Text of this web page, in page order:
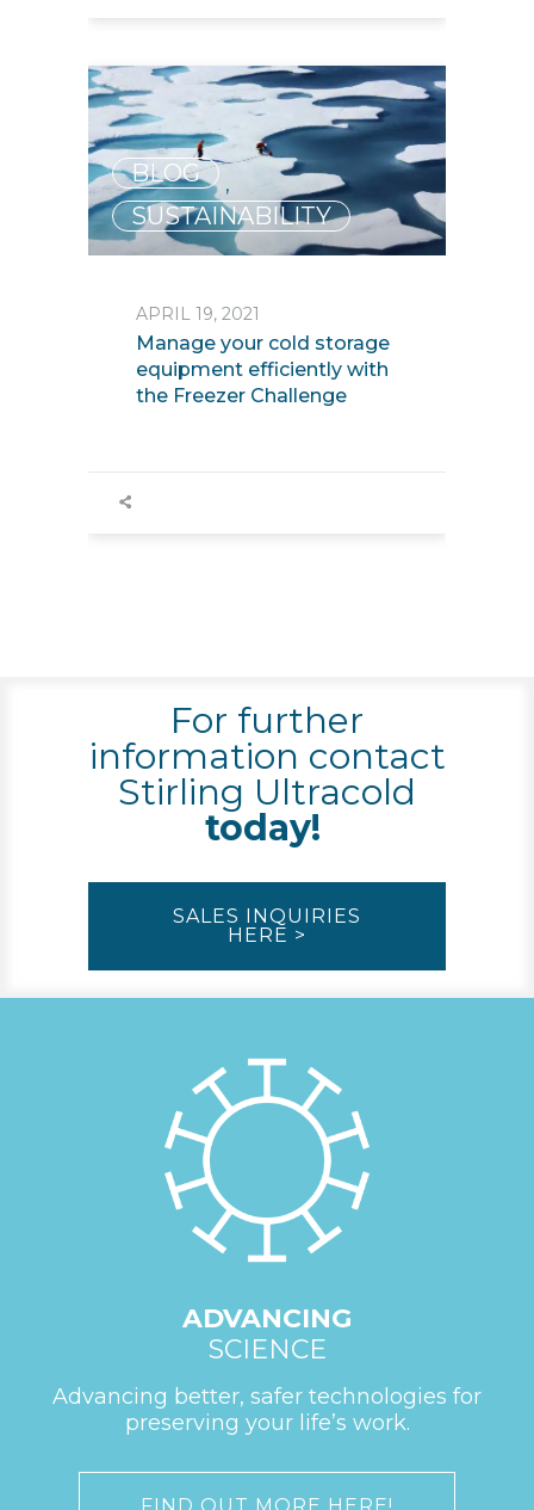
BLOG ,
SUSTAINABILITY
APRIL 19, 2021
Manage your cold storage
equipment efficiently with
the Freezer Challenge
For further
information contact
Stirling Ultracold
today!
SALES INQUIRIES
HERE >
ADVANCING
SCIENCE
Advancing better, safer technologies for
preserving your life’s work.
FIND OUT MORE HERE!